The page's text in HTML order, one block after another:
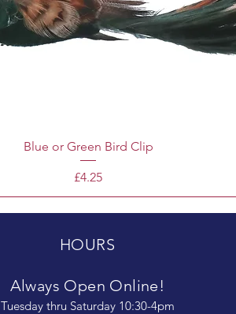
Blue or Green Bird Clip
Price
£4.25
HOURS
Always Open Online!
Tuesday thru Saturday 10:30-4pm